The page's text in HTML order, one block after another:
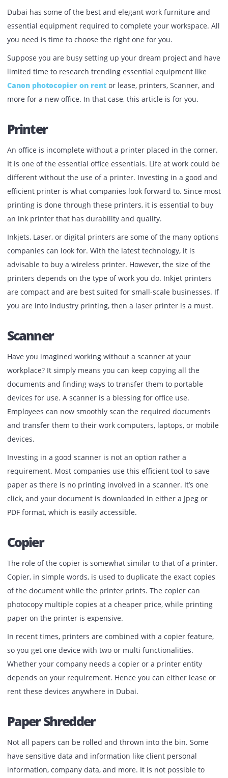
it the right one for your workspace? If you have spent all
energy and hard work to build the venture you have long
dreamt of, why buy furniture and other essential
haphazardly.
Dubai has some of the best and elegant work furniture
essential equipment required to complete your
you need is time to choose the right one for you.
Suppose you are busy setting up your dream project and
Canon photocopier on rent
or lease, printers, Scanner,
more for a new office. In that case, this article is for you.
Printer
It is one of the essential office essentials. Life at work
different without the use of a printer. Investing in a good
efficient printer is what companies look forward to. Since
printing is done through these printers, it is essential to
an ink printer that has durability and quality.
companies can look for. With the latest technology, it is
advisable to buy a wireless printer. However, the size of
printers depends on the type of work you do. Inkjet
are compact and are best suited for small-scale
you are into industry printing, then a laser printer is a
Scanner
Have you imagined working without a scanner at your
workplace? It simply means you can keep copying all the
documents and finding ways to transfer them to portable
devices for use. A scanner is a blessing for office use.
Employees can now smoothly scan the required
devices.
Investing in a good scanner is not an option rather a
requirement. Most companies use this efficient tool to
paper as there is no printing involved in a scanner. It’s
click, and your document is downloaded in either a Jpeg
PDF format, which is easily accessible.
Copier
The role of the copier is somewhat similar to that of a
of the document while the printer prints. The copier can
paper on the printer is expensive.
In recent times, printers are combined with a copier